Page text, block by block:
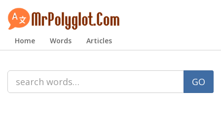
Home Words Articles
GO